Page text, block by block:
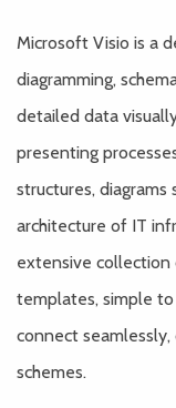
Microsoft Visio is a
diagramming,
detailed data
presenting
structures, diagrams
architecture of IT
extensive
templates, simple
connect
schemes.